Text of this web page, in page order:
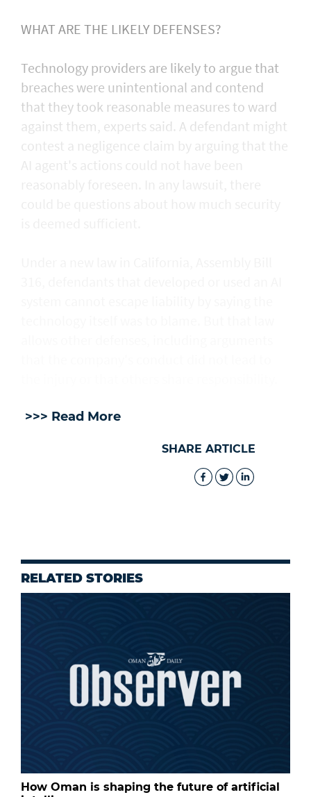
WHAT ARE THE LIKELY DEFENSES?
Technology providers are likely to argue that
breaches were unintentional and contend
that they took reasonable measures to ward
against them, experts said. A defendant might
contest a negligence claim by arguing that the
>>> Read More
SHARE ARTICLE
RELATED STORIES
How Oman is shaping the future of artificial